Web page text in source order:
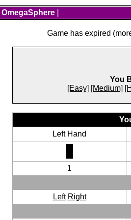
OmegaSphere
Game has expired
You
[Easy] [Medium]
Left Hand
1
Left Right